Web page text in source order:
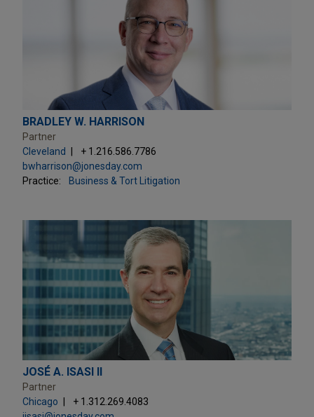
BRADLEY W. HARRISON
Partner
Cleveland
+ 1.216.586.7786
bwharrison@jonesday.com
Practice:
Business & Tort Litigation
JOSÉ A. ISASI II
Partner
Chicago
+ 1.312.269.4083